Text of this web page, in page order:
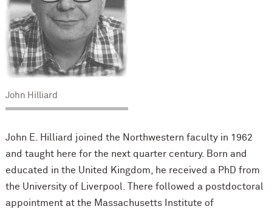
John Hilliard
John E. Hilliard joined the Northwestern faculty in 1962
and taught here for the next quarter century. Born and
educated in the United Kingdom, he received a PhD from
the University of Liverpool. There followed a postdoctoral
appointment at the Massachusetts Institute of